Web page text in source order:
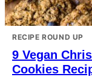
RECIPE ROUND UP
9 Vegan
Cookies